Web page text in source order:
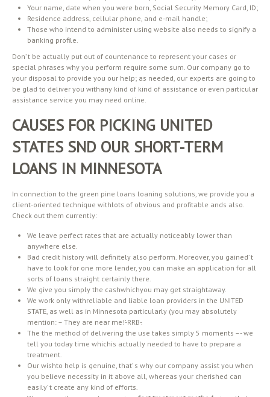
Your name, date when you were born, Social Security Memory Card, ID;
Residence address, cellular phone, and e-mail handle;
Those who intend to administer using website also needs to signify a
banking profile.
Don’ t be actually put out of countenance to represent your cases or
special phrases why you perform require some sum. Our company go to
your disposal to provide you our help; as needed, our experts are going to
be glad to deliver you withany kind of kind of assistance or even particular
assistance service you may need online.
CAUSES FOR PICKING UNITED
STATES SND OUR SHORT-TERM
LOANS IN MINNESOTA
In connection to the green pine loans loaning solutions, we provide you a
client-oriented technique withlots of obvious and profitable ands also.
Check out them currently:
We leave perfect rates that are actually noticeably lower than
anywhere else.
Bad credit history will definitely also perform. Moreover, you gained’ t
have to look for one more lender, you can make an application for all
sorts of loans straight certainly there.
We give you simply the cashwhichyou may get straightaway.
We work only withreliable and liable loan providers in the UNITED
STATE, as well as in Minnesota particularly (you may absolutely
mention: – They are near me!’-RRB-.
The the method of delivering the use takes simply 5 moments –- we
tell you today time whichis actually needed to have to prepare a
treatment.
Our wishto help is genuine, that’ s why our company assist you when
you believe necessity in it above all, whereas your cherished can
easily’ t create any kind of efforts.